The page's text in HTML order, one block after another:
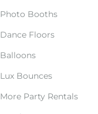
Photo Booths
Dance Floors
Balloons
Lux Bounces
More Party Rentals